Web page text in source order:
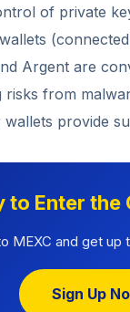
of private
Argent are
from
provide
to Enter
MEXC and get up
Sign Up